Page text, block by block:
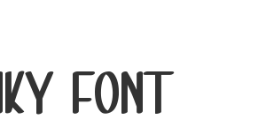
Font